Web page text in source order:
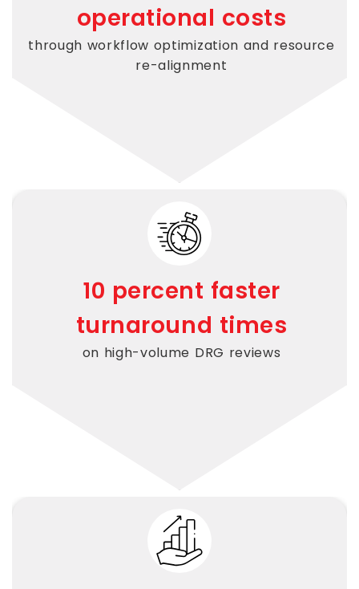
operational costs
through workflow optimization and resource
re-alignment
10 percent faster
turnaround times
on high-volume DRG reviews